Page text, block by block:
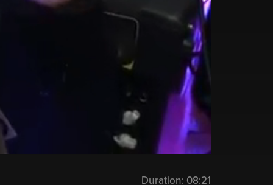
Duration: 08:21